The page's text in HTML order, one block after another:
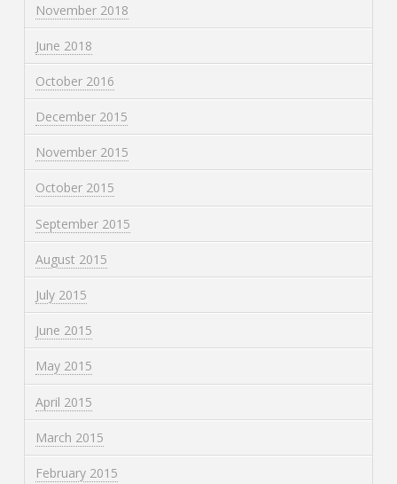
November 2018
June 2018
October 2016
December 2015
November 2015
October 2015
September 2015
August 2015
July 2015
June 2015
May 2015
April 2015
March 2015
February 2015